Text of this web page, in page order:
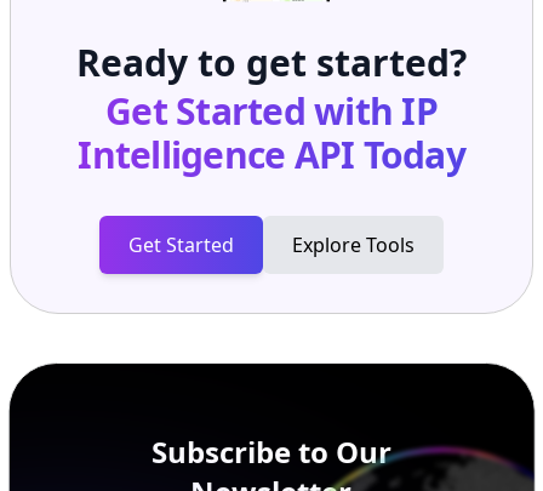
Ready to get started?
Get Started with IP
Intelligence APIToday
Get Started Explore Tools
Subscribe to Our